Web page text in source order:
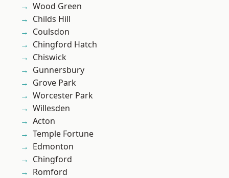
Wood Green
Childs Hill
Coulsdon
Chingford Hatch
Chiswick
Gunnersbury
Grove Park
Worcester Park
Willesden
Acton
Temple Fortune
Edmonton
Chingford
Romford